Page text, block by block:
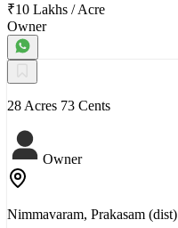
₹10 Lakhs /Acre
Owner
28 Acres 73 Cents
Owner
Nimmavaram, Prakasam (dist)